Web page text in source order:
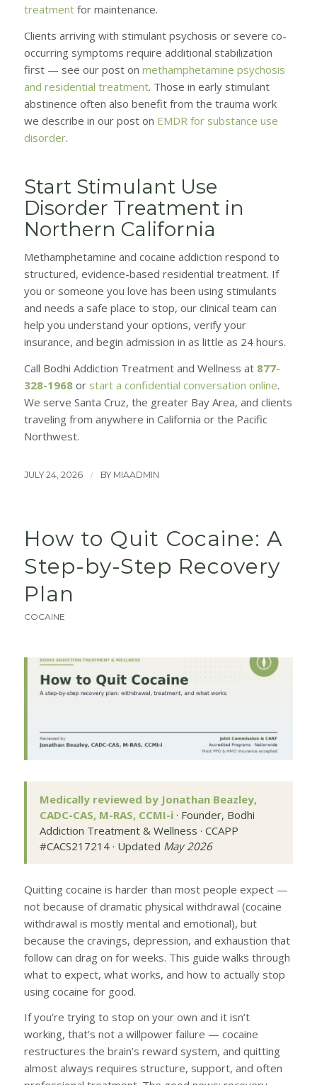
treatmentfor maintenance.
Clients arriving with stimulant psychosis or severe co-
occurring symptoms require additional stabilization
first — see our post on methamphetamine psychosis
and residential treatment. Those in early stimulant
abstinence often also benefit from the trauma work
we describe in our post on EMDR for substance use
disorder.
Start Stimulant Use
Disorder Treatment in
Northern California
Methamphetamine and cocaine addiction respond to
structured, evidence-based residential treatment. If
you or someone you love has been using stimulants
and needs a safe place to stop, our clinical team can
help you understand your options, verify your
insurance, and begin admission in as little as 24 hours.
Call Bodhi Addiction Treatment and Wellness at 877-
328-1968or start a confidential conversation online.
We serve Santa Cruz, the greater Bay Area, and clients
traveling from anywhere in California or the Pacific
Northwest.
JULY 24, 2026 / BY MIAADMIN
How to Quit Cocaine: A
Step-by-Step Recovery
Plan
COCAINE
Medically reviewed by Jonathan Beazley,
CADC-CAS, M-RAS, CCMI-i· Founder, Bodhi
Addiction Treatment & Wellness · CCAPP
#CACS217214 · Updated May 2026
Quitting cocaine is harder than most people expect —
not because of dramatic physical withdrawal (cocaine
withdrawal is mostly mental and emotional), but
because the cravings, depression, and exhaustion that
follow can drag on for weeks. This guide walks through
what to expect, what works, and how to actually stop
using cocaine for good.
If you’re trying to stop on your own and it isn’t
working, that’s not a willpower failure — cocaine
restructures the brain’s reward system, and quitting
almost always requires structure, support, and often